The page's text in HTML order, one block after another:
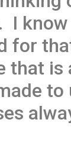
I
for
that is
to